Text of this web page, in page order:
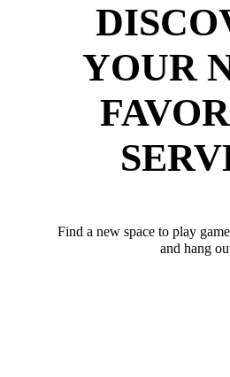
YOUR
Find a new space to play
and hang